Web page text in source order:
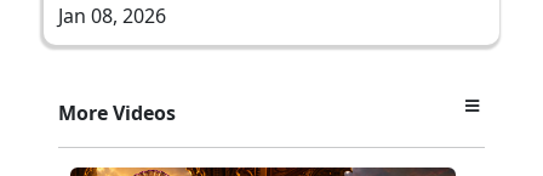
Jan 08, 2026
More Videos